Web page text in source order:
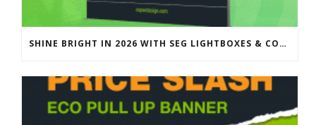
SHINE BRIGHT IN 2026 WITH SEG LIGHTBOXES & COUNTERS